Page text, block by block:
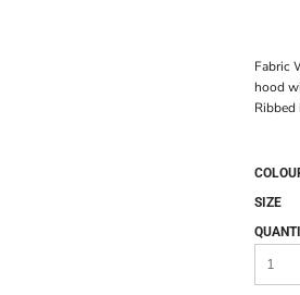
Fabric
hood
SIZE